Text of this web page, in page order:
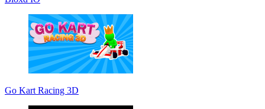
Go Kart Racing 3D